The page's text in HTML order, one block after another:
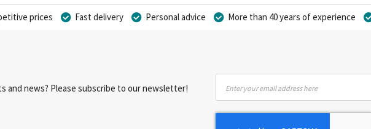
prices Fast delivery Personal advice More than 40 years of experience
and news? Please subscribe to our newsletter!
for